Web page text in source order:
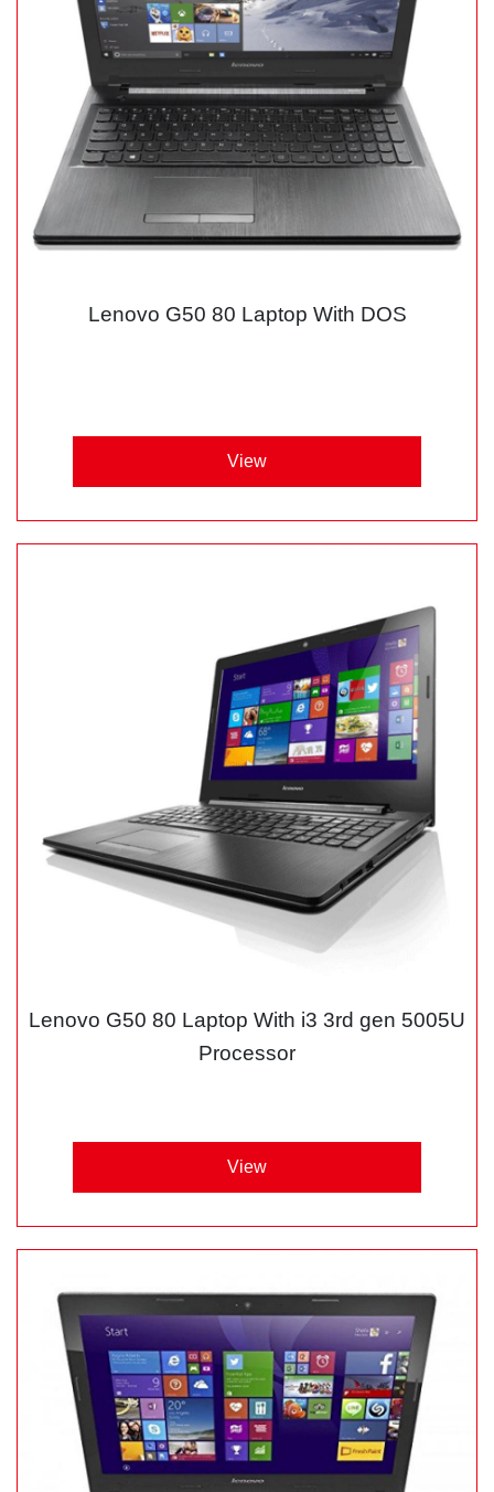
Lenovo G50 80 Laptop With DOS
View
Lenovo G50 80 Laptop With i3 3rd gen 5005U
Processor
View